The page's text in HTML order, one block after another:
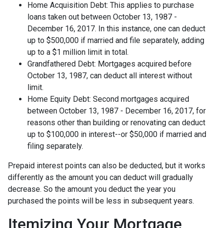
Home Acquisition Debt: This applies to purchase
loans taken out between October 13, 1987 -
December 16, 2017. In this instance, one can deduct
up to $500,000 if married and file separately, adding
up to a $1 million limit in total.
Grandfathered Debt: Mortgages acquired before
October 13, 1987, can deduct all interest without
limit.
Home Equity Debt: Second mortgages acquired
between October 13, 1987 - December 16, 2017, for
reasons other than building or renovating can deduct
up to $100,000 in interest--or $50,000 if married and
filing separately.
Prepaid interest points can also be deducted, but it works
differently as the amount you can deduct will gradually
decrease. So the amount you deduct the year you
purchased the points will be less in subsequent years.